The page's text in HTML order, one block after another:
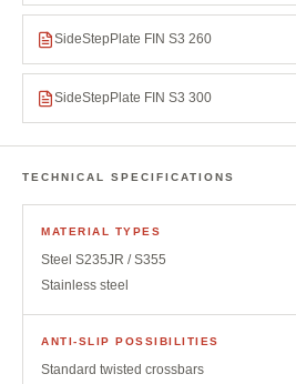
SideStepPlate FIN S3 260
SideStepPlate FIN S3 300
TECHNICAL SPECIFICATIONS
MATERIAL TYPES
Steel S235JR / S355
Stainless steel
ANTI-SLIP POSSIBILITIES
Standard twisted crossbars